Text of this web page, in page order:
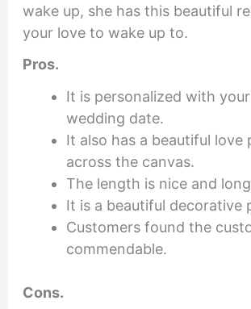
wake up, she has this beautiful
your love to wake up to.
Pros.
It is personalized with
wedding date.
It also has a beautiful love
across the canvas.
The length is nice and
It is a beautiful decorative
Customers found the
commendable.
Cons.